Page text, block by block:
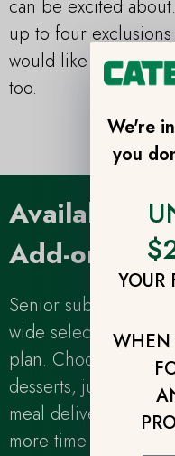
We're
you
YOUR
WHEN
can be excited
up to four
would like to exclude
too.
Available
Add-ons
Senior subscribers
wide selection of
plan. Choose from
desserts, juices or
meal delivery plan
more time and energy!